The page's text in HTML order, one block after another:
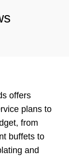
offers
plans to
from
buffets to
and